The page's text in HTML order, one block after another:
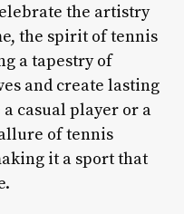
the artistry
the spirit of tennis
a tapestry of
and create lasting
casual player or a
of tennis
it a sport that